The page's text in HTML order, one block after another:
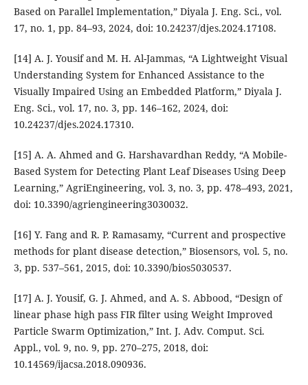
Based on Parallel Implementation,” Diyala J. Eng. Sci., vol.
17, no. 1, pp. 84–93, 2024, doi: 10.24237/djes.2024.17108.
[14] A. J. Yousif and M. H. Al-Jammas, “A Lightweight Visual
Understanding System for Enhanced Assistance to the
Visually Impaired Using an Embedded Platform,” Diyala J.
Eng. Sci., vol. 17, no. 3, pp. 146–162, 2024, doi:
10.24237/djes.2024.17310.
[15] A. A. Ahmed and G. Harshavardhan Reddy, “A Mobile-
Based System for Detecting Plant Leaf Diseases Using Deep
Learning,” AgriEngineering, vol. 3, no. 3, pp. 478–493, 2021,
doi: 10.3390/agriengineering3030032.
[16] Y. Fang and R. P. Ramasamy, “Current and prospective
methods for plant disease detection,” Biosensors, vol. 5, no.
3, pp. 537–561, 2015, doi: 10.3390/bios5030537.
[17] A. J. Yousif, G. J. Ahmed, and A. S. Abbood, “Design of
linear phase high pass FIR filter using Weight Improved
Particle Swarm Optimization,” Int. J. Adv. Comput. Sci.
Appl., vol. 9, no. 9, pp. 270–275, 2018, doi:
10.14569/ijacsa.2018.090936.